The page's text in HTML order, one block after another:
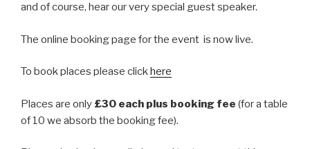
and of course, hear our very special guest speaker.
The online booking page for the event is now live.
To book places please click here
Places are only £30 each plus booking fee (for a table
of 10 we absorb the booking fee).